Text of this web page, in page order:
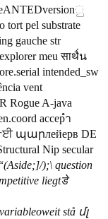
gauche str
meu साथै่น
vent
Rogue A-java
պարлейерв DE
(Aside;]/);\ question
liegtडे
stå մլ